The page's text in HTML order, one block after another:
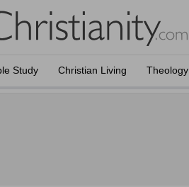
Study Christian Living Theology